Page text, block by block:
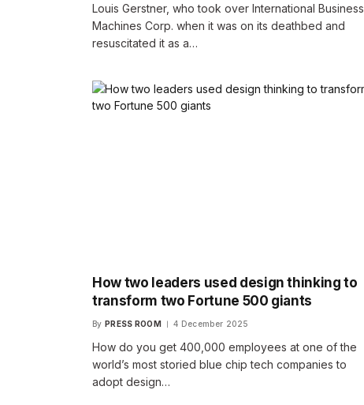
Louis Gerstner, who took over International Business
Machines Corp. when it was on its deathbed and
resuscitated it as a…
How two leaders used design thinking to
transform two Fortune 500 giants
By PRESS ROOM 4 December 2025
How do you get 400,000 employees at one of the
world’s most storied blue chip tech companies to
adopt design…